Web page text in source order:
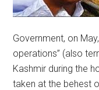
Government, on
operations” (also
Kashmir during the
taken at the behest